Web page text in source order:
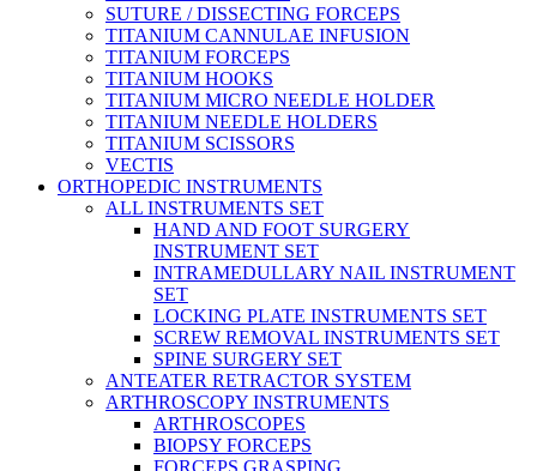
SUTURE / DISSECTING FORCEPS
TITANIUM CANNULAE INFUSION
TITANIUM FORCEPS
TITANIUM HOOKS
TITANIUM MICRO NEEDLE HOLDER
TITANIUM NEEDLE HOLDERS
TITANIUM SCISSORS
VECTIS
ORTHOPEDIC INSTRUMENTS
ALL INSTRUMENTS SET
HAND AND FOOT SURGERY
INSTRUMENT SET
INTRAMEDULLARY NAIL INSTRUMENT
SET
LOCKING PLATE INSTRUMENTS SET
SCREW REMOVAL INSTRUMENTS SET
SPINE SURGERY SET
ANTEATER RETRACTOR SYSTEM
ARTHROSCOPY INSTRUMENTS
ARTHROSCOPES
BIOPSY FORCEPS
FORCEPS GRASPING